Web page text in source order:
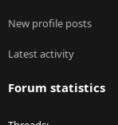
New profile posts
Latest activity
Forum statistics